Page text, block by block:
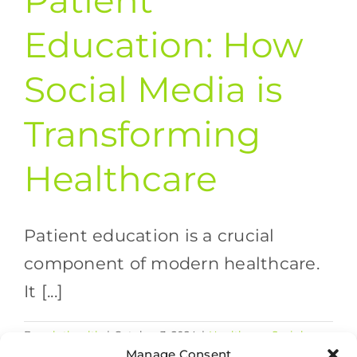
Education: How
Social Media is
Transforming
Healthcare
Patient education is a crucial
component of modern healthcare.
It [...]
By valethealth | October 3, 2024 | Healthcare Social
Comments Offon